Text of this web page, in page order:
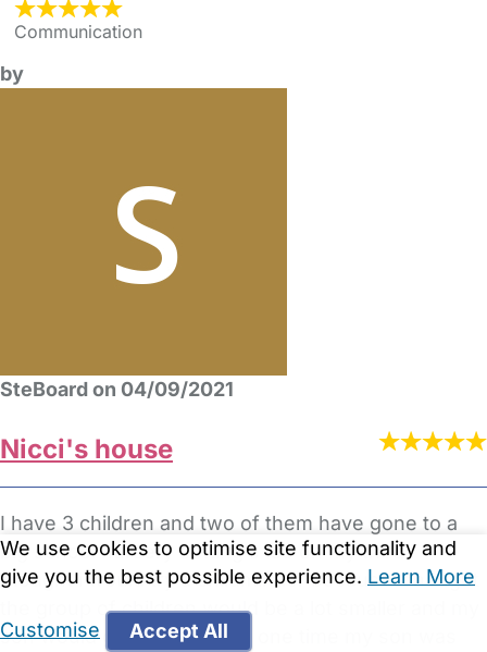
Communication
by
SteBoard on 04/09/2021
Nicci's house
I have 3 children and two of them have gone to a
big school nursery setting's .so on my third I
thought i would try a childminder because i thought
the group of children would be a lot smaller and my
son would get more one to one time my son was
We use cookies to optimise site functionality and
give you the best possible experience. Learn More
Customise Accept All